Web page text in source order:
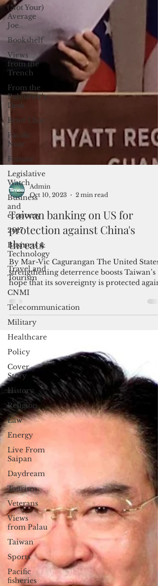
(Not Your)
Average
Joe
Bookshelf
Views
from the
Trench
From the
Publisher’s
Desk
Brief Chat
Pacific
Note
Feature
Legislative
Watch
Business
and
economy
2017
Business &
Technology
Travel and
Tourism
CNMI
Telecommunication
Military
Healthcare
Policy
Cover
Story
History
Religion
Law
Energy
Live From
Saipan
Daydream
Tourism
Veterans
Views
from Palau
Taiwan
Sports
Pacific
fisheries
Oct 10, 2023
2 min read
Taiwan banking on US for
protection against China's
threats
By Mar-Vic Cagurangan The United States’
strengthening deterrence boosts Taiwan’s
hope that its sovereignty is protected
China’s...